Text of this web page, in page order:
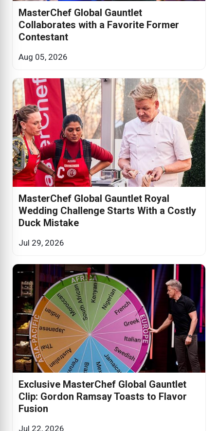
MasterChef Global Gauntlet
Collaborates with a Favorite Former
Contestant
Aug 05, 2026
MasterChef Global Gauntlet Royal
Wedding Challenge Starts With a Costly
Duck Mistake
Jul 29, 2026
Exclusive MasterChef Global Gauntlet
Clip: Gordon Ramsay Toasts to Flavor
Fusion
Jul 22, 2026